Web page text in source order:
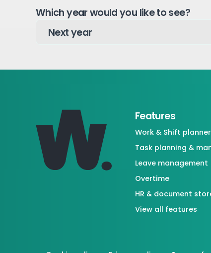
Which year would you like to see?
Features
Work & Shift planner
Task planning &
Leave management
Overtime
HR & document
View all features